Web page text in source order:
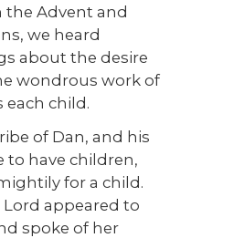
Advent and
we heard
about the desire
wondrous work of
each child.
of Dan, and his
to have children,
for a child.
appeared to
spoke of her